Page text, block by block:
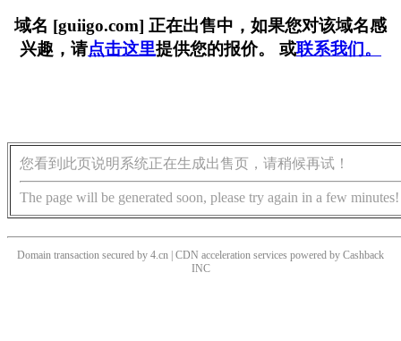
域名 [guiigo.com] 正在出售中，如果您对该域名感
兴趣，请点击这里提供您的报价。 或联系我们。
您看到此页说明系统正在生成出售页，请稍候再试！
The page will be generated soon, please try again in a few minutes!
Domain transaction secured by 4.cn | CDN acceleration services powered by Cashback
INC